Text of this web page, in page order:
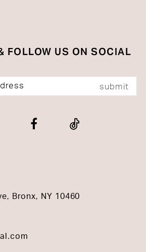
FOLLOW US ON SOCIAL
submit
Bronx, NY 10460